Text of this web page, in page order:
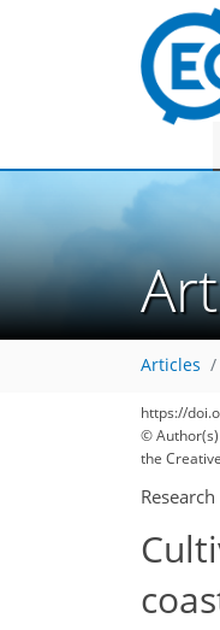
Articles
https://
©
the